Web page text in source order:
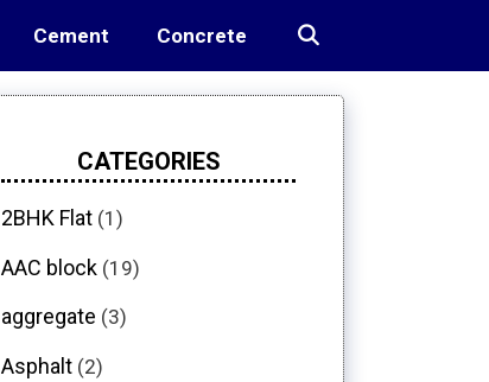
Cement Concrete
CATEGORIES
2BHK Flat (1)
AAC block (19)
aggregate (3)
Asphalt (2)